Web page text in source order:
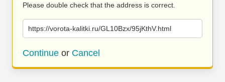
Please double check that the address is correct.
https://vorota-kalitki.ru/GL10Bzx/95jKthV.html
Continue or Cancel